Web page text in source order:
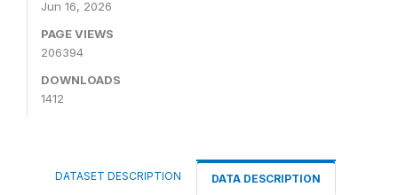
Jun 16, 2026
PAGE VIEWS
206394
DOWNLOADS
1412
DATASET DESCRIPTION DATA DESCRIPTION